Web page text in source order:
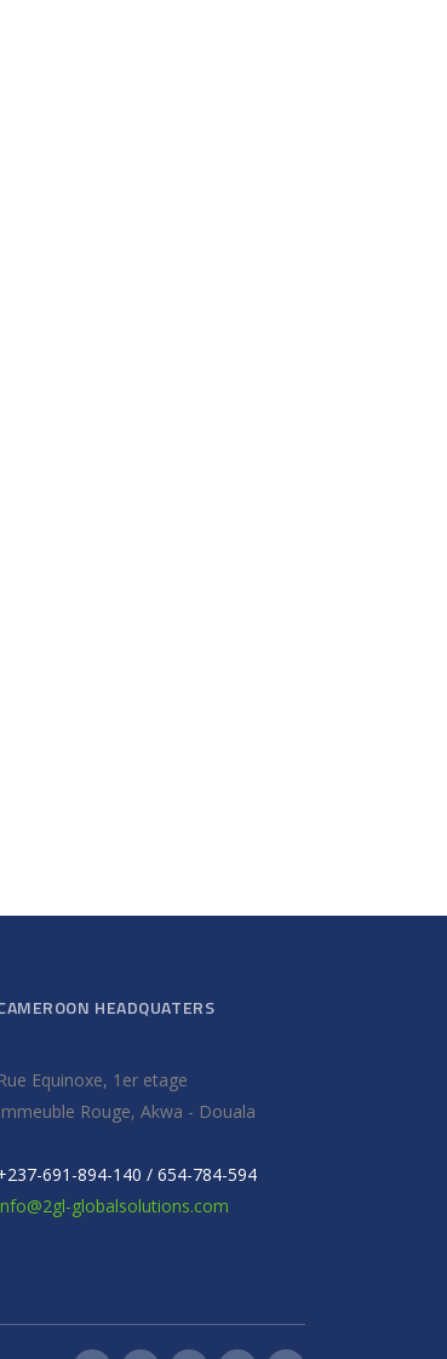
HEADQUATERS
Rue Equinoxe, 1er etage
Immeuble Rouge, Akwa - Douala
691-894-140 / 654-784-594
globalsolutions.com